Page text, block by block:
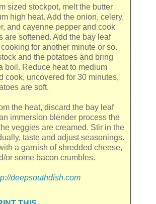
sized stockpot, melt the butter
high heat. Add the onion, celery,
and cayenne pepper and cook
are softened. Add the bay leaf
for another minute or so.
and the potatoes and bring
boil. Reduce heat to medium
cook, uncovered for 30 minutes,
are soft.
the heat, discard the bay leaf
immersion blender process the
veggies are creamed. Stir in the
taste and adjust seasonings.
a garnish of shredded cheese,
or some bacon crumbles.
deepsouthdish.com